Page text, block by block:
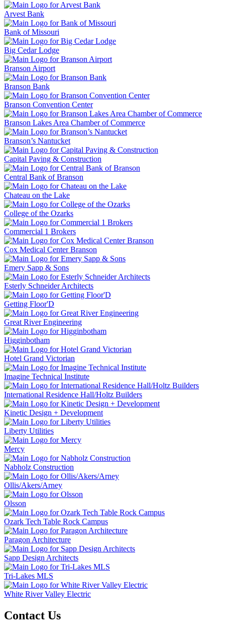
Arvest Bank
Bank of Missouri
Big Cedar Lodge
Branson Airport
Branson Bank
Branson Convention Center
Branson Lakes Area Chamber of Commerce
Branson’s Nantucket
Capital Paving & Construction
Central Bank of Branson
Chateau on the Lake
College of the Ozarks
Commercial 1 Brokers
Cox Medical Center Branson
Emery Sapp & Sons
Esterly Schneider Architects
Getting Floor'D
Great River Engineering
Higginbotham
Hotel Grand Victorian
Imagine Technical Institute
International Residence Hall/Holtz Builders
Kinetic Design + Development
Liberty Utilities
Mercy
Nabholz Construction
Ollis/Akers/Arney
Olsson
Ozark Tech Table Rock Campus
Paragon Architecture
Sapp Design Architects
Tri-Lakes MLS
White River Valley Electric
Contact Us